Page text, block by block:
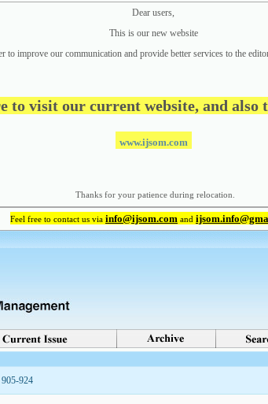
Dear users,
This is our new website
to improve our communication and provide better services to the
to visit our current website, and also
www.ijsom.com
Thanks for your patience during relocation.
Feel free to contact us via info@ijsom.com and
924